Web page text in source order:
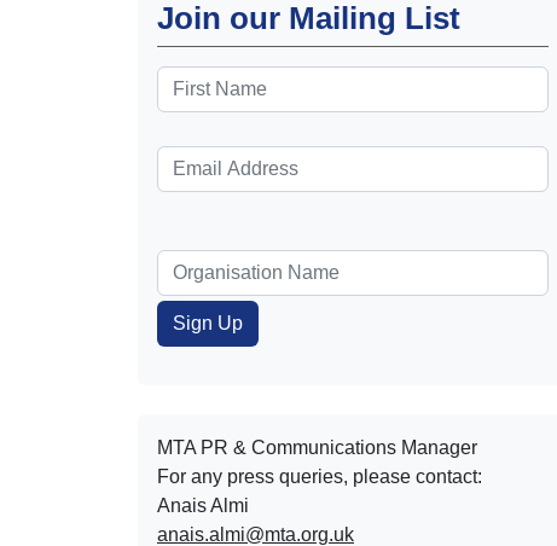
Join our Mailing List
MTA PR & Communications Manager
For any press queries, please contact:
Anais Almi​​​​
anais.almi@mta.org.uk